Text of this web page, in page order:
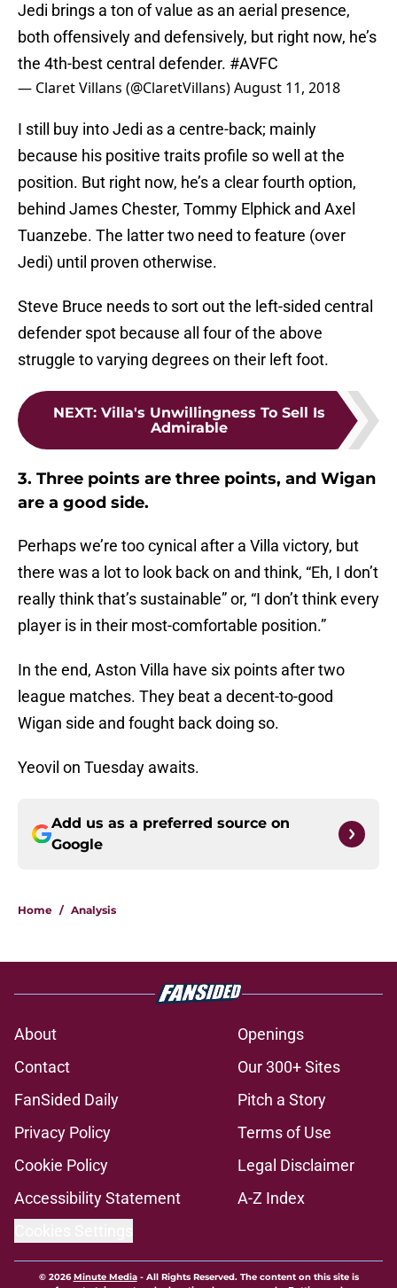
Jedi brings a ton of value as an aerial presence,
both offensively and defensively, but right now, he’s
the 4th-best central defender. #AVFC
— Claret Villans (@ClaretVillans)August 11, 2018
I still buy into Jedi as a centre-back; mainly
because his positive traits profile so well at the
position. But right now, he’s a clear fourth option,
behind James Chester, Tommy Elphick and Axel
Tuanzebe. The latter two need to feature (over
Jedi) until proven otherwise.
Steve Bruce needs to sort out the left-sided central
defender spot because all four of the above
struggle to varying degrees on their left foot.
NEXT: Villa's Unwillingness To Sell Is
Admirable
3. Three points are three points, and Wigan
are a good side.
Perhaps we’re too cynical after a Villa victory, but
there was a lot to look back on and think, “Eh, I don’t
really think that’s sustainable” or, “I don’t think every
player is in their most-comfortable position.”
In the end, Aston Villa have six points after two
league matches. They beat a decent-to-good
Wigan side and fought back doing so.
Yeovil on Tuesday awaits.
Add us as a preferred source on
Google
Home / Analysis
About
Openings
Contact
Our 300+ Sites
FanSided Daily
Pitch a Story
Privacy Policy
Terms of Use
Cookie Policy
Legal Disclaimer
Accessibility Statement
A-Z Index
© 2026Minute Media- All Rights Reserved. The content on this site is